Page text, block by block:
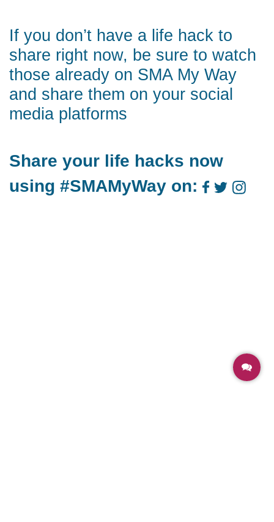
If you don’t have a life hack to
share right now, be sure to watch
those already on SMA My Way
and share them on your social
media platforms
Share your life hacks now
using #SMAMyWay on: